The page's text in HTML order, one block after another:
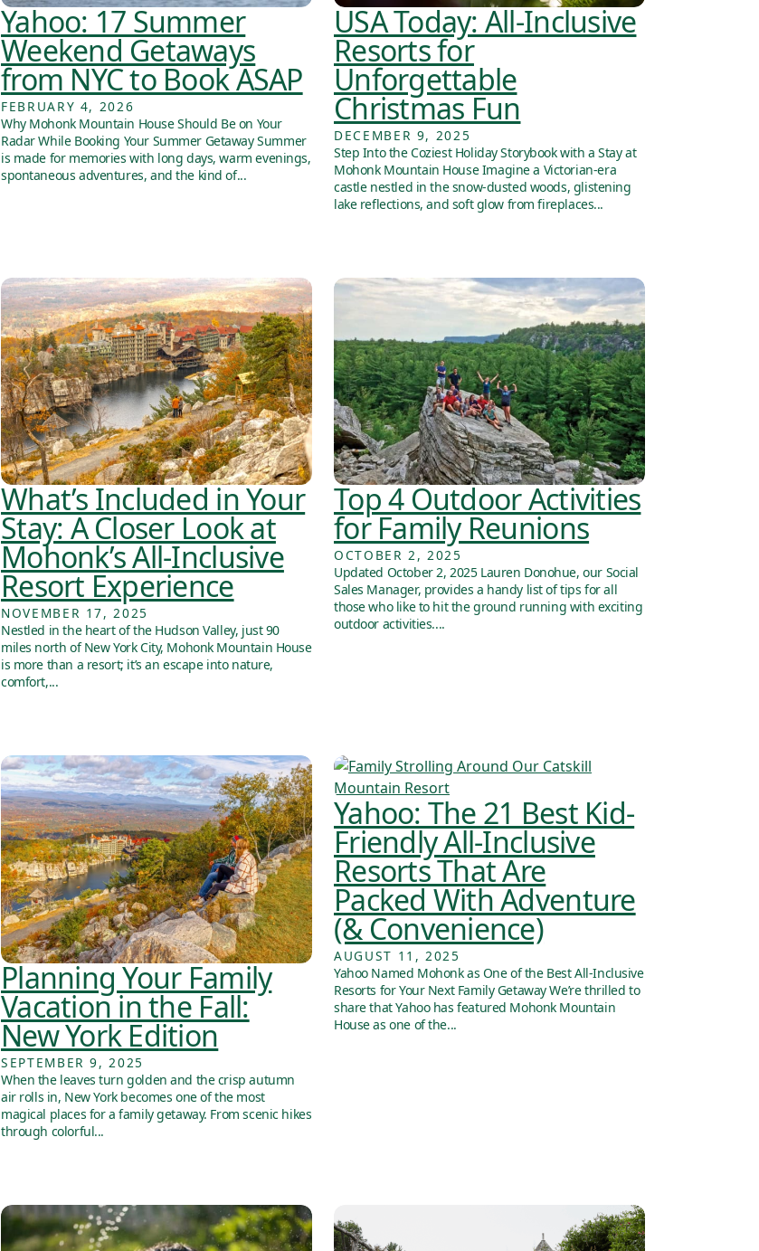
Yahoo: 17 Summer
Weekend Getaways
from NYC to Book ASAP
FEBRUARY 4, 2026
Why Mohonk Mountain House Should Be on Your
Radar While Booking Your Summer Getaway Summer
is made for memories with long days, warm evenings,
spontaneous adventures, and the kind of...
USA Today: All-Inclusive
Resorts for
Unforgettable
Christmas Fun
DECEMBER 9, 2025
Step Into the Coziest Holiday Storybook with a Stay at
Mohonk Mountain House Imagine a Victorian-era
castle nestled in the snow-dusted woods, glistening
lake reflections, and soft glow from fireplaces...
What’s Included in Your
Stay: A Closer Look at
Mohonk’s All-Inclusive
Resort Experience
NOVEMBER 17, 2025
Nestled in the heart of the Hudson Valley, just 90
miles north of New York City, Mohonk Mountain House
is more than a resort; it’s an escape into nature,
comfort,...
Top 4 Outdoor Activities
for Family Reunions
OCTOBER 2, 2025
Updated October 2, 2025 Lauren Donohue, our Social
Sales Manager, provides a handy list of tips for all
those who like to hit the ground running with exciting
outdoor activities....
Planning Your Family
Vacation in the Fall:
New York Edition
SEPTEMBER 9, 2025
When the leaves turn golden and the crisp autumn
air rolls in, New York becomes one of the most
magical places for a family getaway. From scenic hikes
through colorful...
Yahoo: The 21 Best Kid-
Friendly All-Inclusive
Resorts That Are
Packed With Adventure
(& Convenience)
AUGUST 11, 2025
Yahoo Named Mohonk as One of the Best All-Inclusive
Resorts for Your Next Family Getaway We’re thrilled to
share that Yahoo has featured Mohonk Mountain
House as one of the...